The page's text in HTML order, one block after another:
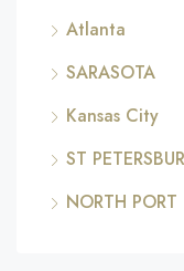
Atlanta
SARASOTA
Kansas City
ST
NORTH PORT